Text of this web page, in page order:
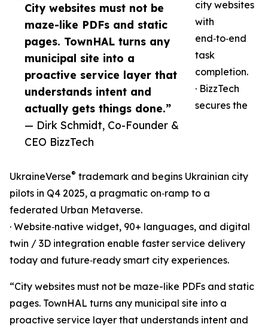
City websites must not be
maze-like PDFs and static
pages. TownHAL turns any
municipal site into a
proactive service layer that
understands intent and
actually gets things done.”
— Dirk Schmidt, Co-Founder &
CEO BizzTech
city websites
with
end‑to‑end
task
completion.
· BizzTech
secures the
UkraineVerse® trademark and begins Ukrainian city
pilots in Q4 2025, a pragmatic on‑ramp to a
federated Urban Metaverse.
· Website‑native widget, 90+ languages, and digital
twin / 3D integration enable faster service delivery
today and future‑ready smart city experiences.
“City websites must not be maze-like PDFs and static
pages. TownHAL turns any municipal site into a
proactive service layer that understands intent and